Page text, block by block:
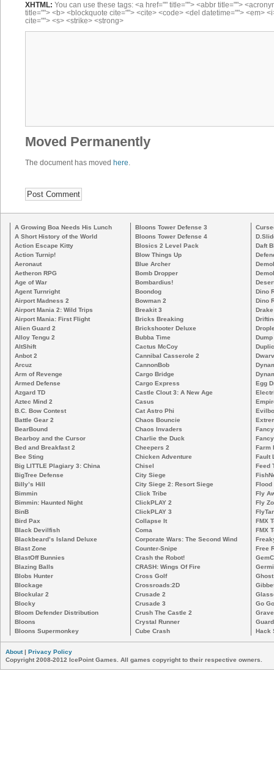
XHTML: You can use these tags: <a href="" title=""> <abbr title="">
title=""> <b> <blockquote cite=""> <cite> <code> <del datetime=""> <em>
cite=""> <s> <strike> <strong>
Moved Permanently
The document has moved here
A Growing Boa Needs His Lunch
A Short History of the World
Action Escape Kitty
Action Turnip!
Aeronaut
Aetheron RPG
Age of War
Agent Turnright
Airport Madness 2
Airport Mania 2: Wild Trips
Airport Mania: First Flight
Alien Guard 2
Alloy Tengu 2
AltShift
Anbot 2
Arcuz
Arm of Revenge
Armed Defense
Azgard TD
Aztec Mind 2
B.C. Bow Contest
Battle Gear 2
BearBound
Bearboy and the Cursor
Bed and Breakfast 2
Bee Sting
Big LITTLE Plagiary 3: China
BigTree Defense
Billy’s Hill
Bimmin
Bimmin: Haunted Night
BinB
Bird Pax
Black Devilfish
Blackbeard’s Island Deluxe
Blast Zone
BlastOff Bunnies
Blazing Balls
Blobs Hunter
Blockage
Blockular 2
Blocky
Bloom Defender Distribution
Bloons
Bloons Supermonkey
Bloons Tower Defense 3
Bloons Tower Defense 4
Blosics 2 Level Pack
Blow Things Up
Blue Archer
Bomb Dropper
Bombardius!
Boondog
Bowman 2
Breakit 3
Bricks Breaking
Brickshooter Deluxe
Bubba Time
Cactus McCoy
Cannibal Casserole 2
CannonBob
Cargo Bridge
Cargo Express
Castle Clout 3: A New Age
Casus
Cat Astro Phi
Chaos Bouncie
Chaos Invaders
Charlie the Duck
Cheepers 2
Chicken Adventure
Chisel
City Siege
City Siege 2: Resort Siege
Click Tribe
ClickPLAY 2
ClickPLAY 3
Collapse It
Coma
Corporate Wars: The Second Wind
Counter-Snipe
Crash the Robot!
CRASH: Wings Of Fire
Cross Golf
Crossroads:2D
Crusade 2
Crusade 3
Crush The Castle 2
Crystal Runner
Cube Crash
Daft
Dino
Dino
Egg
Farm
Fault
Feed
Flood
Fly
Fly
FMX
FMX
Free
Go
Hack
About|
Privacy Policy
Copyright 2008-2012 IcePoint Games. All games copyright to their respective owners.